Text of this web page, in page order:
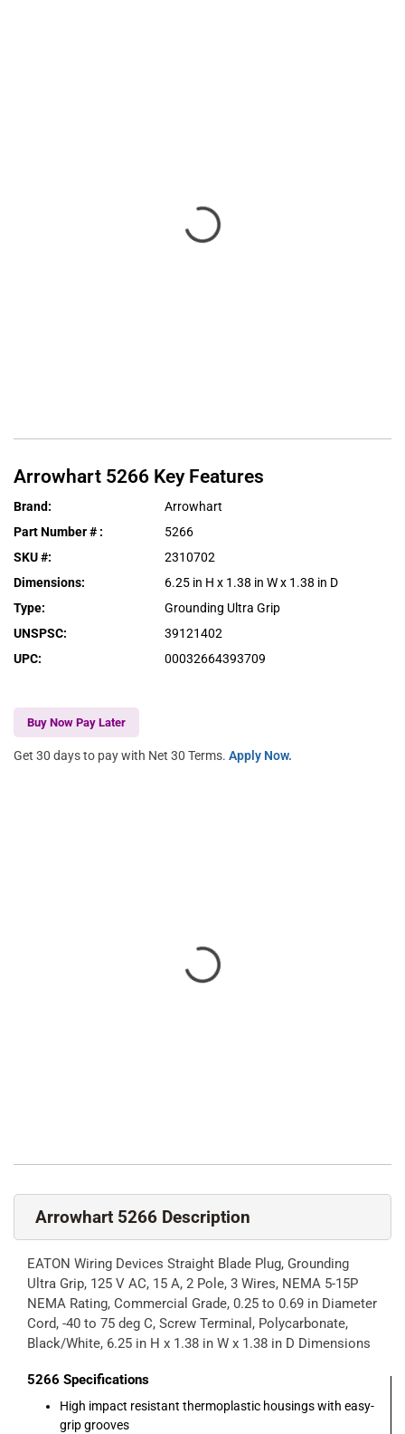
Arrowhart 5266 Key Features
Brand:
Arrowhart
Part Number # :
5266
SKU #:
2310702
Dimensions:
6.25 in H x 1.38 in W x 1.38 in D
Type:
Grounding Ultra Grip
UNSPSC:
39121402
UPC: 00032664393709
Buy Now Pay Later
Get 30 days to pay with Net 30 Terms. Apply Now.
Arrowhart 5266 Description
EATON Wiring Devices Straight Blade Plug, Grounding
Ultra Grip, 125 V AC, 15 A, 2 Pole, 3 Wires, NEMA 5-15P
NEMA Rating, Commercial Grade, 0.25 to 0.69 in Diameter
Cord, -40 to 75 deg C, Screw Terminal, Polycarbonate,
Black/White, 6.25 in H x 1.38 in W x 1.38 in D Dimensions
5266 Specifications
High impact resistant thermoplastic housings with easy-
grip grooves